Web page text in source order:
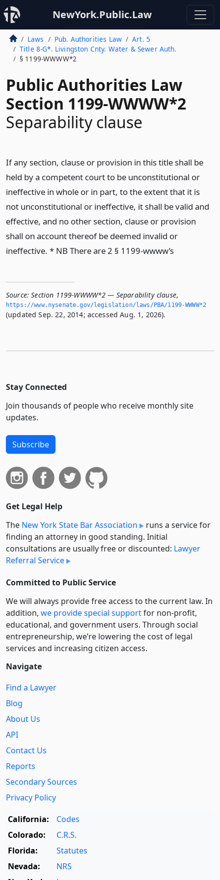
NewYork.Public.Law
Laws Pub. Authorities Law
Art. 5
Title 8-G*. Livingston Cnty. Water & Sewer Auth.
§ 1199-WWWW*2
Public Authorities Law
Section 1199-WWWW*2
Separability clause
If any section, clause or provision in this title shall be
held by a competent court to be unconstitutional or
ineffective in whole or in part, to the extent that it is
not unconstitutional or ineffective, it shall be valid and
effective, and no other section, clause or provision
shall on account thereof be deemed invalid or
ineffective. * NB There are 2 § 1199-wwww’s
Source: Section 1199-WWWW*2 — Separability clause,
https://www.­nysenate.­gov/legislation/laws/PBA/1199-WWWW*2
(updated Sep. 22, 2014; accessed Aug. 1, 2026).
Stay Connected
Join thousands of people who receive monthly site
updates.
Subscribe
Get Legal Help
The New York State Bar Association
runs a service for
finding an attorney in good standing. Initial
consultations are usually free or discounted: Lawyer
Referral Service
Committed to Public Service
We will always provide free access to the current law. In
addition, we provide special supportfor non-profit,
educational, and government users. Through social
entre­pre­neurship, we’re lowering the cost of legal
services and increasing citizen access.
Navigate
Find a Lawyer
Blog
About Us
API
Contact Us
Reports
Secondary Sources
Privacy Policy
California:
Codes
Colorado:
C.R.S.
Florida:
Statutes
Nevada:
NRS